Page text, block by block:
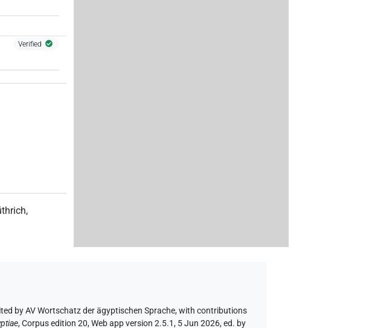
Verified
,
by AV Wortschatz der ägyptischen Sprache,with contributions
,Corpus edition 20, Web app version 2.5.1, 5 Jun 2026, ed. by